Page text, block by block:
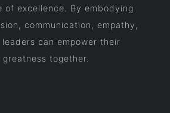
of excellence. By embodying
communication, empathy,
can empower their
together.